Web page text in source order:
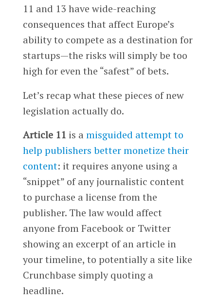
11 and 13 have wide-reaching
consequences that affect Europe’s
ability to compete as a destination for
startups—the risks will simply be too
high for even the “safest” of bets.
Let’s recap what these pieces of new
legislation actually do.
Article 11 is a misguided attempt to
help publishers better monetize their
content: it requires anyone using a
“snippet” of any journalistic content
to purchase a license from the
publisher. The law would affect
anyone from Facebook or Twitter
showing an excerpt of an article in
your timeline, to potentially a site like
Crunchbase simply quoting a
headline.